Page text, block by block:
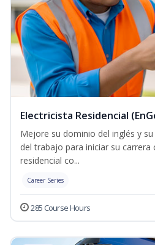
Electricista Residencial
Mejore su dominio del inglés y
del trabajo para iniciar su carrera
residencial co...
Career Series
285 Course Hours